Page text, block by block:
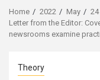
Home 2022 May
24
Letter from the Editor:
newsrooms examine
Theory